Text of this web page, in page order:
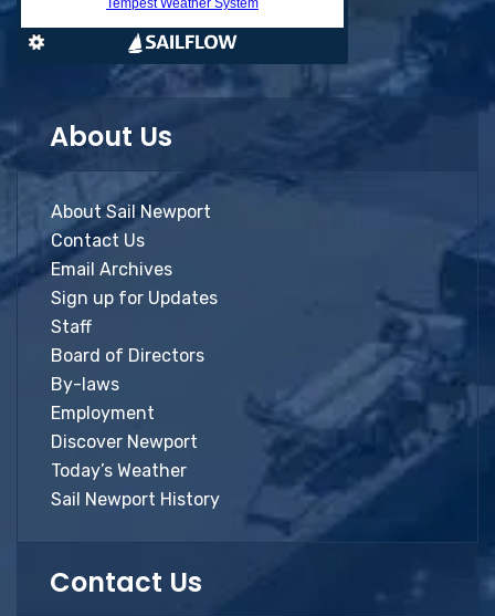
About Us
About Sail Newport
Contact Us
Email Archives
Sign up for Updates
Staff
Board of Directors
By-laws
Employment
Discover Newport
Today’s Weather
Sail Newport History
Contact Us